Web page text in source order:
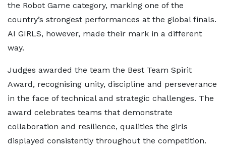
the Robot Game category, marking one of the
country’s strongest performances at the global finals.
AI GIRLS, however, made their mark in a different
way.
Judges awarded the team the Best Team Spirit
Award, recognising unity, discipline and perseverance
in the face of technical and strategic challenges. The
award celebrates teams that demonstrate
collaboration and resilience, qualities the girls
displayed consistently throughout the competition.